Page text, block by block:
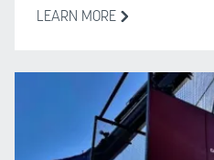
LEARN MORE